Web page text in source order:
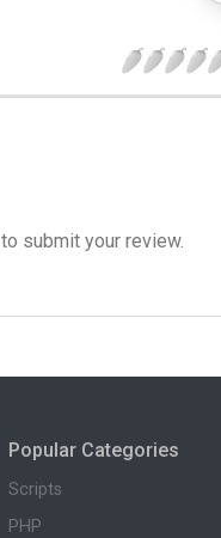
to submit your review.
Popular Categories
Scripts
PHP